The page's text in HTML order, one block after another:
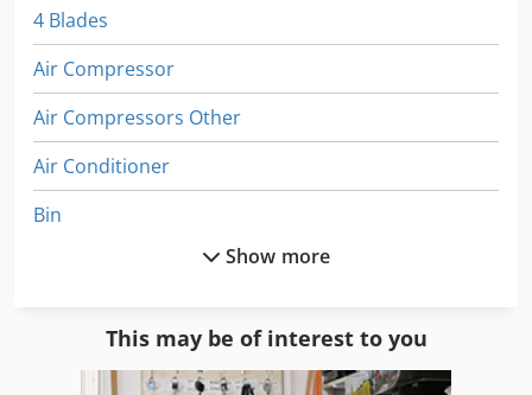
4 Blades
Air Compressor
Air Compressors Other
Air Conditioner
Bin
Show more
This may be of interest to you